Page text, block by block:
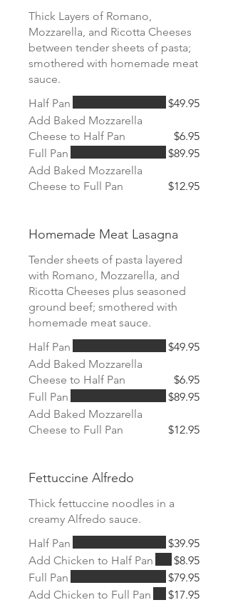
Thick Layers of Romano,
Mozzarella, and Ricotta Cheeses
between tender sheets of pasta;
smothered with homemade meat
sauce.
Half Pan
$49.95
Add Baked Mozzarella
Cheese to Half Pan
$6.95
Full Pan
$89.95
Add Baked Mozzarella
Cheese to Full Pan
$12.95
Homemade Meat Lasagna
Tender sheets of pasta layered
with Romano, Mozzarella, and
Ricotta Cheeses plus seasoned
ground beef; smothered with
homemade meat sauce.
Half Pan
$49.95
Add Baked Mozzarella
Cheese to Half Pan
$6.95
Full Pan
$89.95
Add Baked Mozzarella
Cheese to Full Pan
$12.95
Fettuccine Alfredo
Thick fettuccine noodles in a
creamy Alfredo sauce.
Half Pan
$39.95
Add Chicken to Half Pan
$8.95
Full Pan
$79.95
Add Chicken to Full Pan
$17.95